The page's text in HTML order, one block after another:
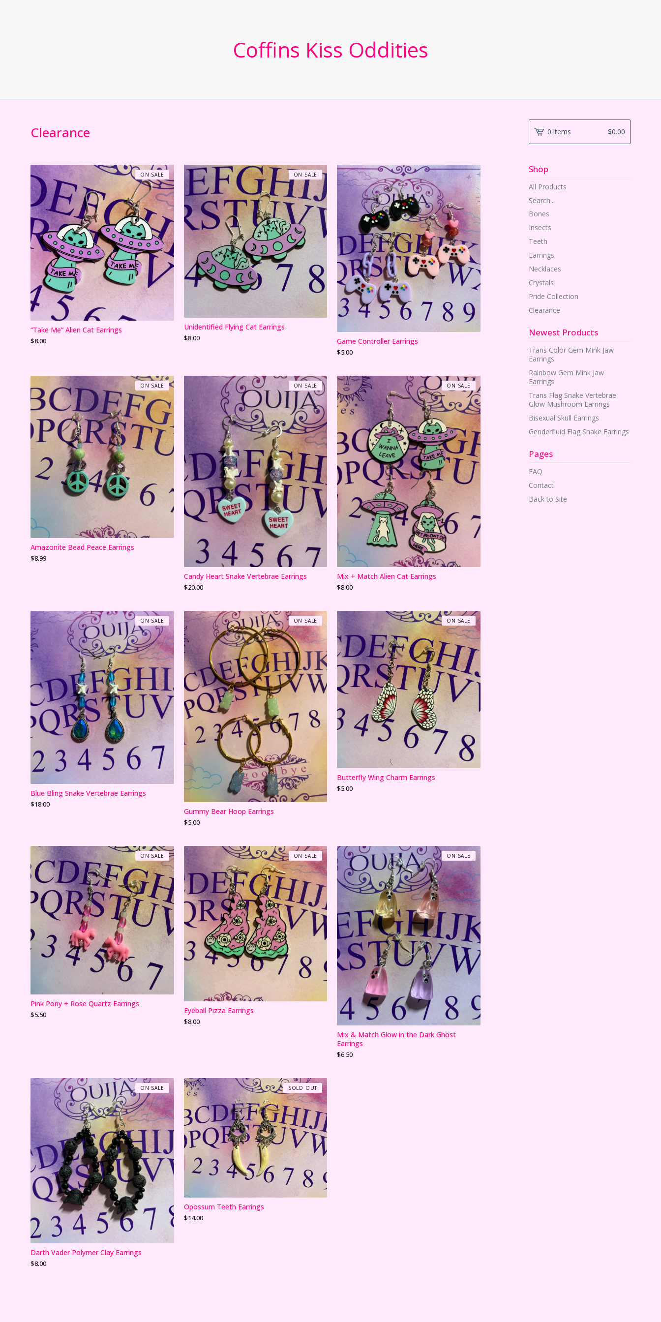
Coffins Kiss Oddities
Clearance
“Take Me” Alien Cat Earrings
$8.00
ON SALE
Unidentified Flying Cat Earrings
$8.00
ON SALE
Game Controller Earrings
$5.00
Amazonite Bead Peace Earrings
$8.99
ON SALE
Candy Heart Snake Vertebrae Earrings
$20.00
ON SALE
Mix + Match Alien Cat Earrings
$8.00
ON SALE
Blue Bling Snake Vertebrae Earrings
$18.00
ON SALE
Gummy Bear Hoop Earrings
$5.00
ON SALE
Butterfly Wing Charm Earrings
$5.00
ON SALE
Pink Pony + Rose Quartz Earrings
$5.50
ON SALE
Eyeball Pizza Earrings
$8.00
ON SALE
Mix & Match Glow in the Dark Ghost
Earrings
$6.50
ON SALE
Darth Vader Polymer Clay Earrings
$8.00
ON SALE
Opossum Teeth Earrings
$14.00
SOLD OUT
0 items $0.00
Shop
All Products
Search...
Bones
Insects
Teeth
Earrings
Necklaces
Crystals
Pride Collection
Clearance
Newest Products
Trans Color Gem Mink Jaw
Earrings
Rainbow Gem Mink Jaw
Earrings
Trans Flag Snake Vertebrae
Glow Mushroom Earrings
Bisexual Skull Earrings
Genderfluid Flag Snake Earrings
Pages
FAQ
Contact
Back to Site